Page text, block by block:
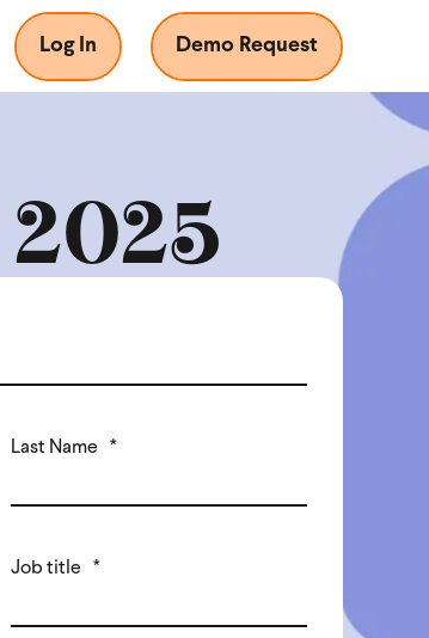
Log In Demo Request
2025
Last Name *
Job title *